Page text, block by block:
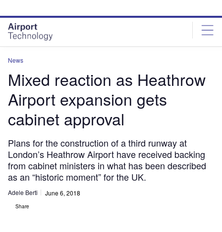
site
menu
page
content
News
Mixed reaction as Heathrow
Airport expansion gets
cabinet approval
Plans for the construction of a third runway at
London’s Heathrow Airport have received backing
from cabinet ministers in what has been described
as an “historic moment” for the UK.
Adele Berti June 6, 2018
Share